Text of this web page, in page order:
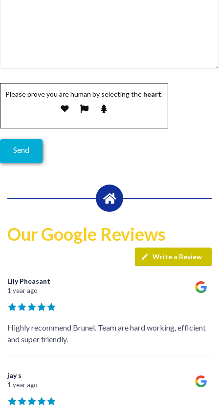
Please prove you are human by selecting the heart.
Our Google Reviews
Write a Review
Lily Pheasant
1 year ago
Highly recommend Brunel. Team are hard working, efficient
and super friendly.
jay s
1 year ago